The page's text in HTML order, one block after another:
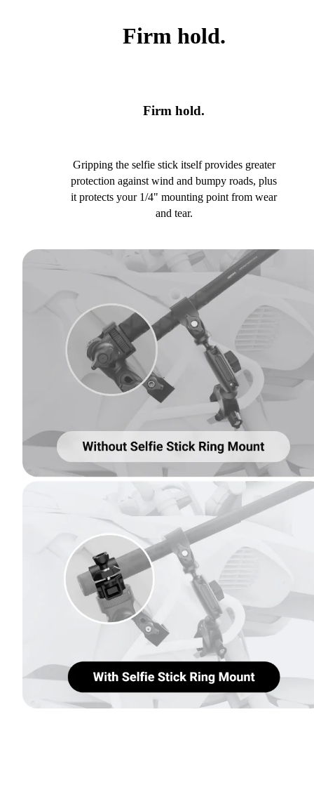
Firm hold.
Firm hold.
Gripping the selfie stick itself provides greater
protection against wind and bumpy roads, plus
it protects your 1/4" mounting point from wear
and tear.